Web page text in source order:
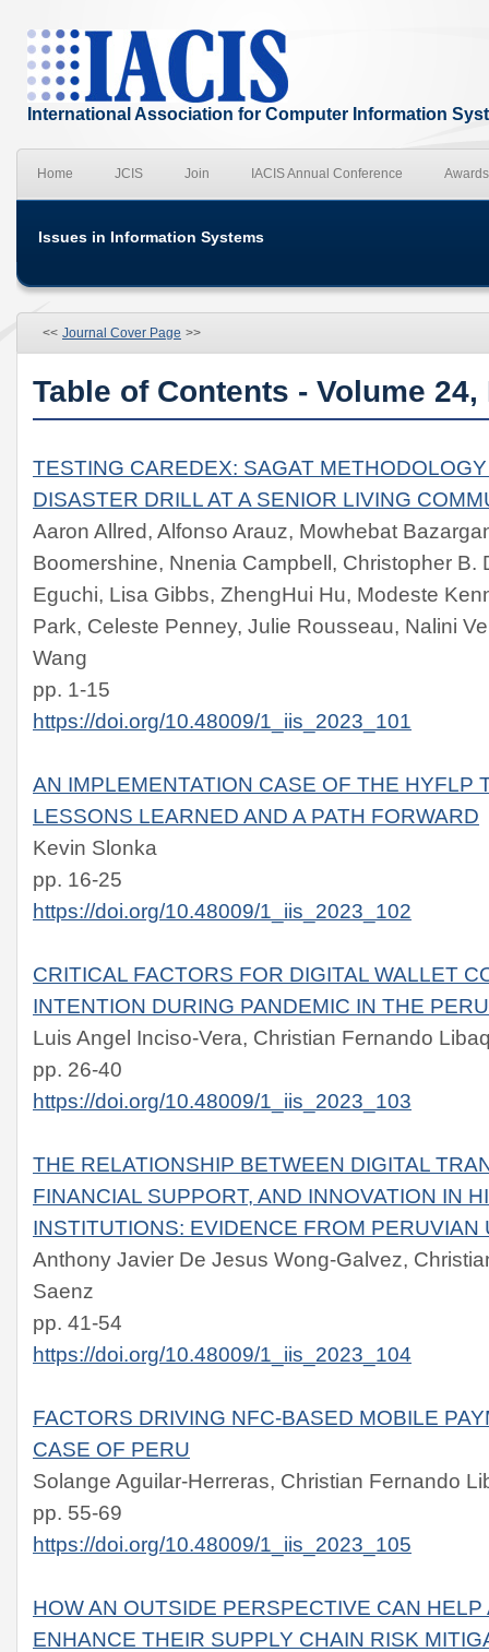
International Association for Computer Information
Home JCIS Join IACIS Annual Conference Awards
Issues in Information Systems
<< Journal Cover Page >>
Table of Contents - Volume 24,
TESTING CAREDEX: SAGAT
DISASTER DRILL AT A SENIOR LIVING
Aaron Allred, Alfonso Arauz, Mowhebat
Boomershine, Nnenia Campbell, Christopher B.
Eguchi, Lisa Gibbs, ZhengHui Hu, Modeste
Park, Celeste Penney, Julie Rousseau, Nalini
Wang
pp. 1-15
https://doi.org/10.48009/1_iis_2023_101
AN IMPLEMENTATION CASE OF THE HYFLP
LESSONS LEARNED AND A PATH FORWARD
Kevin Slonka
pp. 16-25
https://doi.org/10.48009/1_iis_2023_102
CRITICAL FACTORS FOR DIGITAL WALLET
INTENTION DURING PANDEMIC IN THE
Luis Angel Inciso-Vera, Christian Fernando
pp. 26-40
https://doi.org/10.48009/1_iis_2023_103
THE RELATIONSHIP BETWEEN DIGITAL
FINANCIAL SUPPORT, AND INNOVATION IN
INSTITUTIONS: EVIDENCE FROM PERUVIAN
Anthony Javier De Jesus Wong-Galvez,
Saenz
pp. 41-54
https://doi.org/10.48009/1_iis_2023_104
FACTORS DRIVING NFC-BASED MOBILE
CASE OF PERU
Solange Aguilar-Herreras, Christian Fernando
pp. 55-69
https://doi.org/10.48009/1_iis_2023_105
HOW AN OUTSIDE PERSPECTIVE CAN
ENHANCE THEIR SUPPLY CHAIN RISK